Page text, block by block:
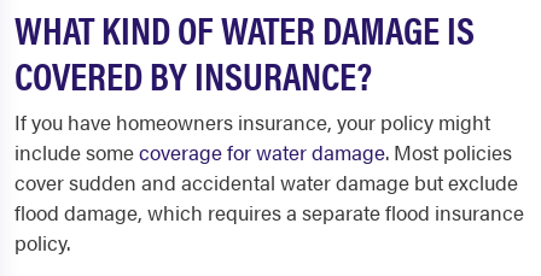
WHAT KIND OF WATER DAMAGE IS
COVERED BY INSURANCE?
If you have homeowners insurance, your policy might
include somecoverage for water damage. Most policies
cover sudden and accidental water damage but exclude
flood damage, which requires a separate flood insurance
policy.